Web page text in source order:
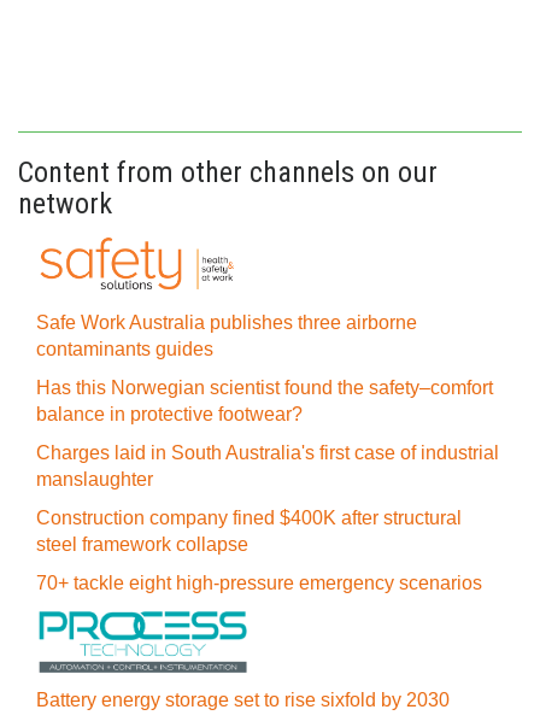
Content from other channels on our
network
Safe Work Australia publishes three airborne
contaminants guides
Has this Norwegian scientist found the safety–comfort
balance in protective footwear?
Charges laid in South Australia's first case of industrial
manslaughter
Construction company fined $400K after structural
steel framework collapse
70+ tackle eight high-pressure emergency scenarios
Battery energy storage set to rise sixfold by 2030